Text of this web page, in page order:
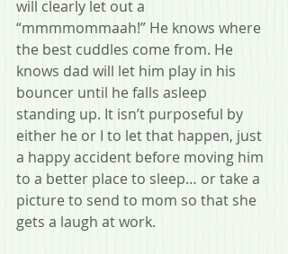
will clearly let out a
“mmmmommaah!” He knows where
the best cuddles come from. He
knows dad will let him play in his
bouncer until he falls asleep
standing up. It isn’t purposeful by
either he or I to let that happen, just
a happy accident before moving him
to a better place to sleep… or take a
picture to send to mom so that she
gets a laugh at work.